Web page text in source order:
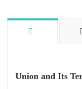
Union and Its